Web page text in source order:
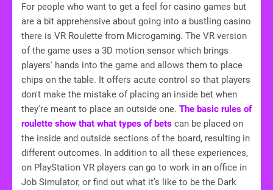
For people who want to get a feel for casino games but
are a bit apprehensive about going into a bustling casino
there is VR Roulette from Microgaming. The VR version
of the game uses a 3D motion sensor which brings
players' hands into the game and allows them to place
chips on the table. It offers acute control so that players
don't make the mistake of placing an inside bet when
they're meant to place an outside one. The basic rules of
roulette show that what types of bets can be placed on
the inside and outside sections of the board, resulting in
different outcomes. In addition to all these experiences,
on PlayStation VR players can go to work in an office in
Job Simulator, or find out what it’s like to be the Dark